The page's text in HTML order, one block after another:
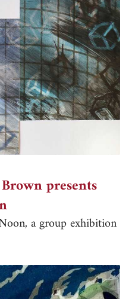
presents
a group exhibition
Brown presents Summer